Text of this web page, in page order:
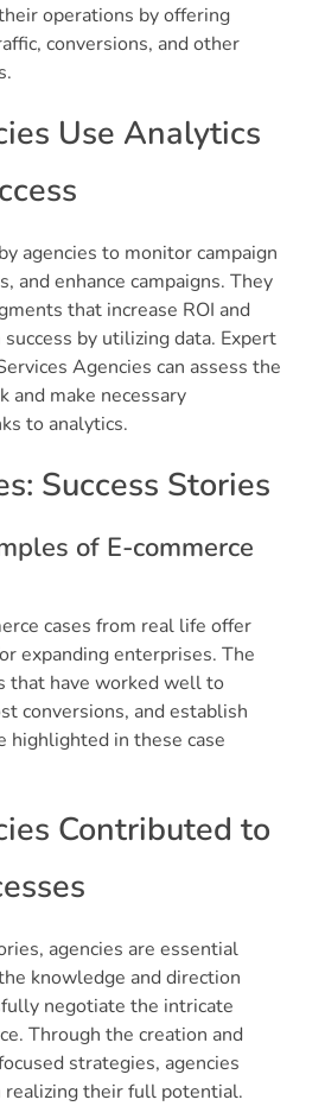
operations by offering
conversions, and other
Use Analytics
agencies to monitor campaign
and enhance campaigns. They
that increase ROI and
by utilizing data. Expert
Agencies can assess the
and make necessary
to analytics.
Success Stories
of E-commerce
cases from real life offer
expanding enterprises. The
that have worked well to
conversions, and establish
highlighted in these case
Contributed to
agencies are essential
knowledge and direction
negotiate the intricate
Through the creation and
strategies, agencies
realizing their full potential.